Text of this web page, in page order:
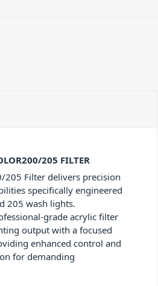
205 FILTER
205 Filter delivers precision
specifically engineered
205 wash lights.
grade acrylic filter
output with a focused
enhanced control and
for demanding